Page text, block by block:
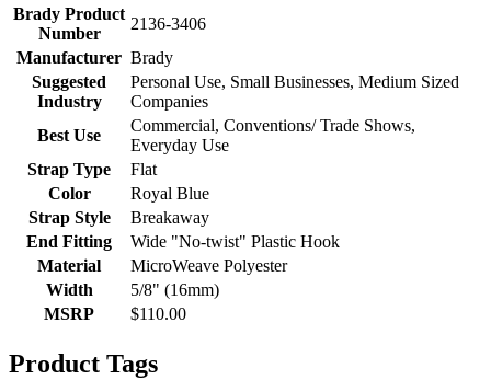
Brady Product
Number
2136-3406
Manufacturer Brady
Suggested
Industry
Personal Use, Small Businesses, Medium Sized
Companies
Best Use
Commercial, Conventions/ Trade Shows,
Everyday Use
Strap Type
Flat
Color
Royal Blue
Strap Style
Breakaway
End Fitting
Wide "No-twist" Plastic Hook
Material
MicroWeave Polyester
Width
5/8" (16mm)
MSRP
$110.00
Product Tags